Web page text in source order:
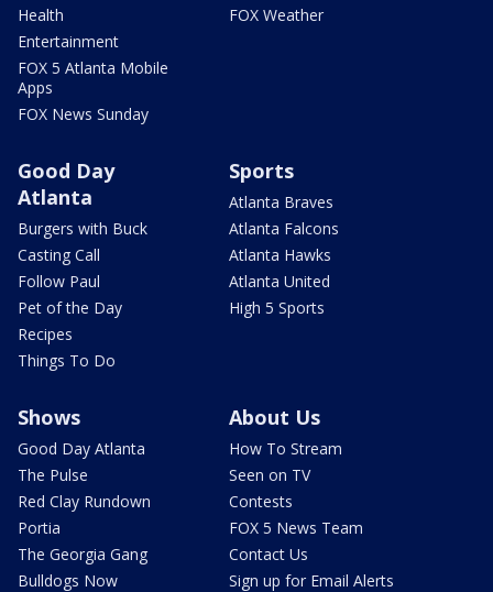
Health
Entertainment
FOX 5 Atlanta Mobile
Apps
FOX News Sunday
FOX Weather
Good Day
Atlanta
Burgers with Buck
Casting Call
Follow Paul
Pet of the Day
Recipes
Things To Do
Sports
Atlanta Braves
Atlanta Falcons
Atlanta Hawks
Atlanta United
High 5 Sports
Shows
Good Day Atlanta
The Pulse
Red Clay Rundown
Portia
The Georgia Gang
Bulldogs Now
About Us
How To Stream
Seen on TV
Contests
FOX 5 News Team
Contact Us
Sign up for Email Alerts